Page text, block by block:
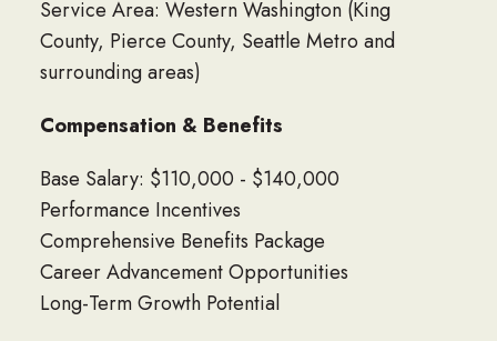
Service Area: Western Washington (King
County, Pierce County, Seattle Metro and
surrounding areas)
Compensation & Benefits
Base Salary: $110,000 - $140,000
Performance Incentives
Comprehensive Benefits Package
Career Advancement Opportunities
Long-Term Growth Potential